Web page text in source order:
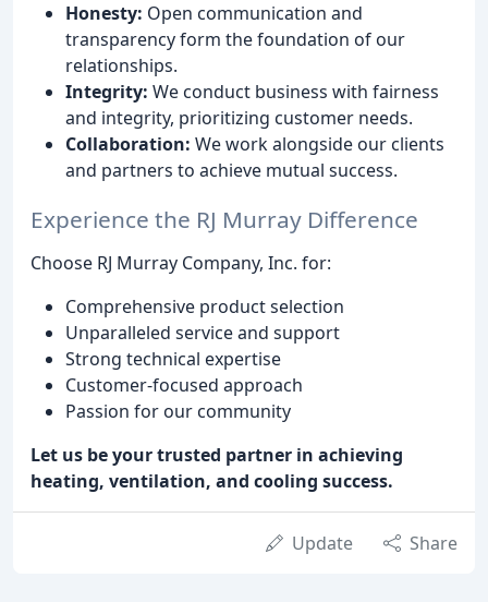
Honesty: Open communication and
transparency form the foundation of our
relationships.
Integrity: We conduct business with fairness
and integrity, prioritizing customer needs.
Collaboration: We work alongside our clients
and partners to achieve mutual success.
Experience the RJ Murray Difference
Choose RJ Murray Company, Inc. for:
Comprehensive product selection
Unparalleled service and support
Strong technical expertise
Customer-focused approach
Passion for our community
Let us be your trusted partner in achieving
heating, ventilation, and cooling success.
Update Share